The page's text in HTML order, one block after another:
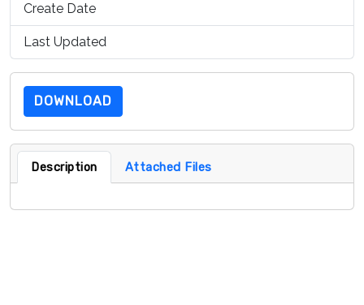
Create Date
Last Updated
DOWNLOAD
Description Attached Files